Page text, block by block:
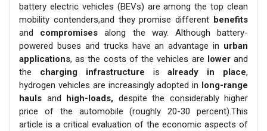
battery electric vehicles (BEVs) are among the top clean
mobility contenders,and they promise different benefits
and compromises along the way. Although battery-
powered buses and trucks have an advantage in urban
applications, as the costs of the vehicles are lowerand
the charging infrastructure isalready in place,
hydrogen vehicles are increasingly adopted in long-range
hauls and high-loads, despite the considerably higher
price of the automobile (roughly 20-30 percent).This
article is a critical evaluation of the economic aspects of